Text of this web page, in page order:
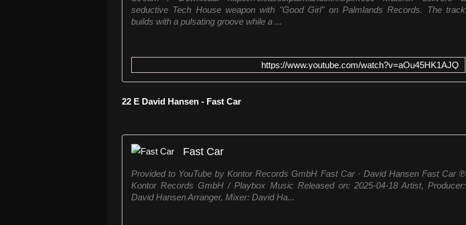
seductive Tech House weapon with "Good Girl" on Palmlands Records. The track
builds with a pulsating groove while a ...
https://www.youtube.com/watch?v=aOu45HK1AJQ
22 E David Hansen - Fast Car
Fast Car
Provided to YouTube by Kontor Records GmbH Fast Car · David Hansen Fast Car ℗
Kontor Records GmbH / Playbox Music Released on: 2025-04-18 Artist, Producer:
David Hansen Arranger, Mixer: David Ha...